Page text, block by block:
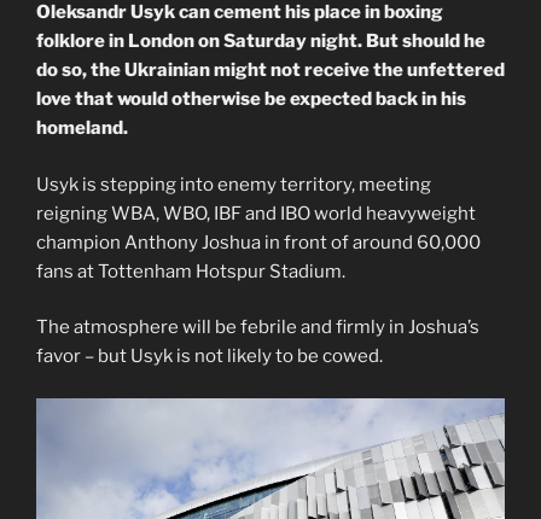
Oleksandr Usyk can cement his place in boxing
folklore in London on Saturday night. But should he
do so, the Ukrainian might not receive the unfettered
love that would otherwise be expected back in his
homeland.
Usyk is stepping into enemy territory, meeting
reigning WBA, WBO, IBF and IBO world heavyweight
champion Anthony Joshua in front of around 60,000
fans at Tottenham Hotspur Stadium.
The atmosphere will be febrile and firmly in Joshua’s
favor – but Usyk is not likely to be cowed.